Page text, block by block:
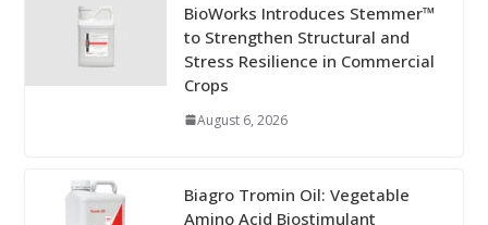
BioWorks Introduces Stemmer™
to Strengthen Structural and
Stress Resilience in Commercial
Crops
August 6, 2026
Biagro Tromin Oil: Vegetable
Amino Acid Biostimulant